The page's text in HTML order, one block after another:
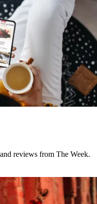
reviews from The Week.